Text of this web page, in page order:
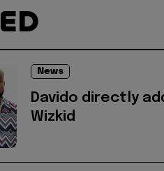
News
Davido directly
Wizkid